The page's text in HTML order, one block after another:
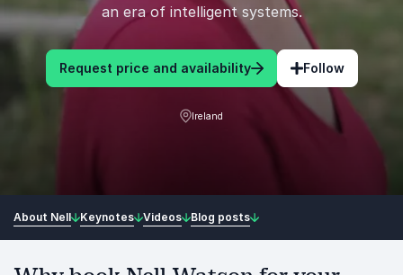
an era of intelligent systems.
Request price and availability Follow
Ireland
About Nell Keynotes Videos Blog posts